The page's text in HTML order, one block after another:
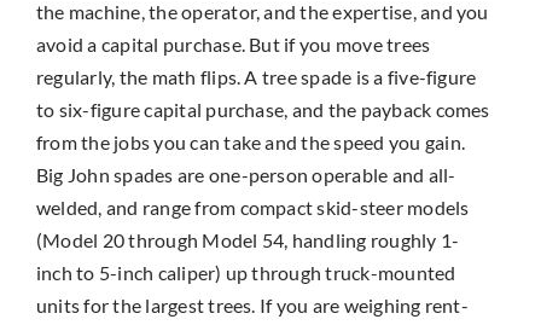
the machine, the operator, and the expertise, and you
avoid a capital purchase. But if you move trees
regularly, the math flips. A tree spade is a five-figure
to six-figure capital purchase, and the payback comes
from the jobs you can take and the speed you gain.
Big John spades are one-person operable and all-
welded, and range from compact skid-steer models
(Model 20 through Model 54, handling roughly 1-
inch to 5-inch caliper) up through truck-mounted
units for the largest trees. If you are weighing rent-